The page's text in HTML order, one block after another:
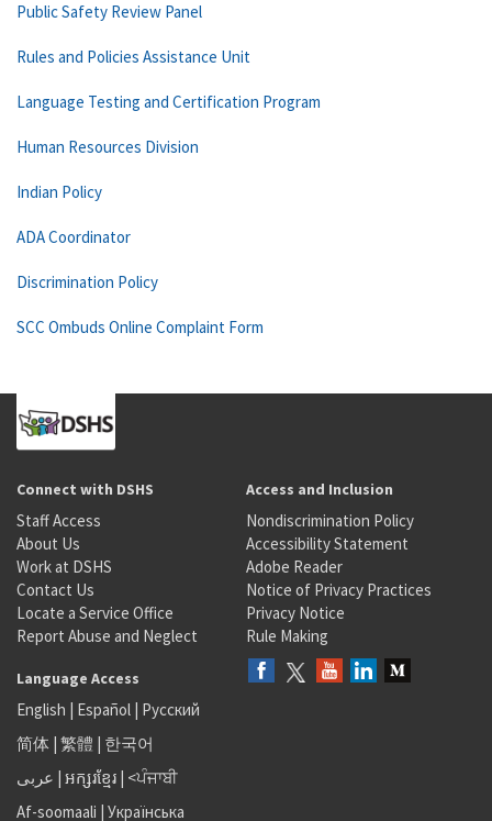
Public Safety Review Panel
Rules and Policies Assistance Unit
Language Testing and Certification Program
Human Resources Division
Indian Policy
ADA Coordinator
Discrimination Policy
SCC Ombuds Online Complaint Form
Connect with DSHS
Staff Access
About Us
Work at DSHS
Contact Us
Locate a Service Office
Report Abuse and Neglect
Access and Inclusion
Nondiscrimination Policy
Accessibility Statement
Adobe Reader
Notice of Privacy Practices
Privacy Notice
Rule Making
Language Access
English | Español | Русский
简体 | 繁體 | 한국어
عربى | អក្សរខ្មែរ | <ਪੰਜਾਬੀ
Af-soomaali | Українська